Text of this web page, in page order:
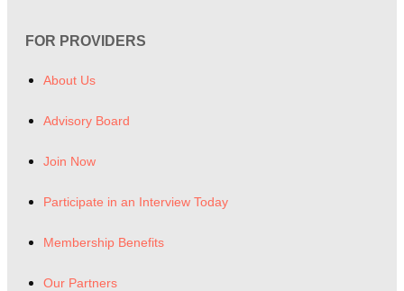
FOR PROVIDERS
About Us
Advisory Board
Join Now
Participate in an Interview Today
Membership Benefits
Our Partners